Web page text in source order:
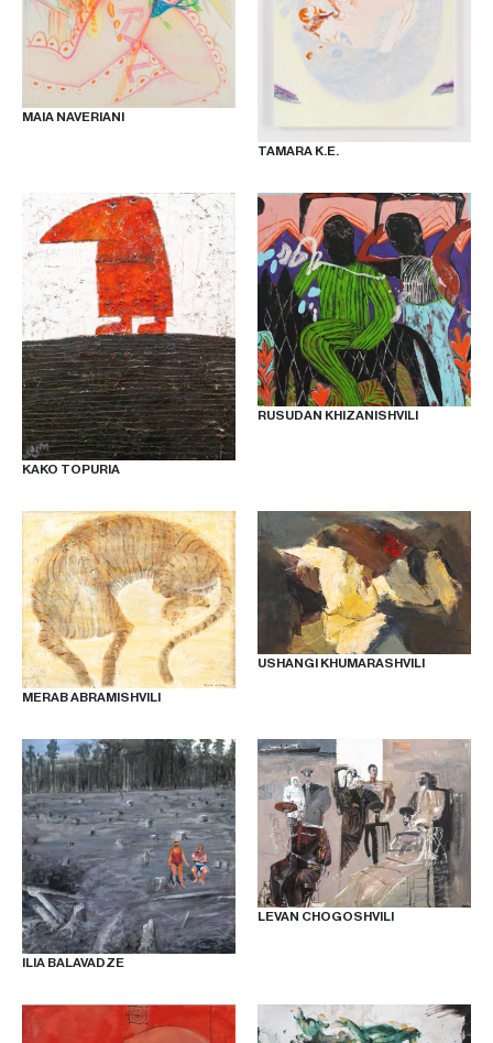
OUR
NEWSLETTER
FACEBOOK
MAIA NAVERIANI
TAMARA K.E.
KAKO TOPURIA
RUSUDAN KHIZANISHVILI
MERAB ABRAMISHVILI
USHANGI KHUMARASHVILI
ILIA BALAVADZE
LEVAN CHOGOSHVILI